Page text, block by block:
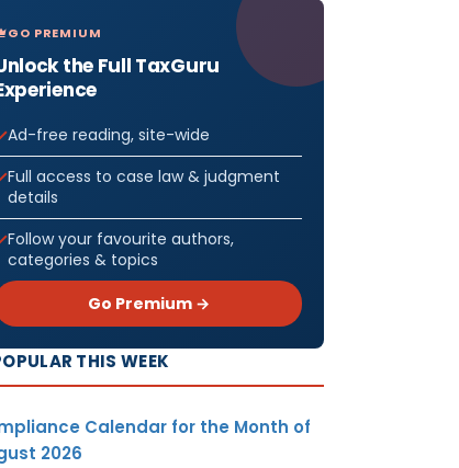
GO PREMIUM
the Full TaxGuru
Ad-free reading, site-wide
Full access to case law & judgment
details
Follow your favourite authors,
categories & topics
Go Premium →
THIS WEEK
Calendar for the Month of
2026